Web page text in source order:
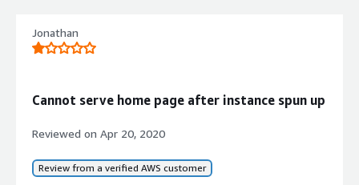
Jonathan
Cannot serve home page after instance spun up
Reviewed on Apr 20, 2020
Review from a verified AWS customer